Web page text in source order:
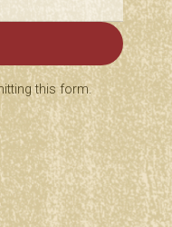
this form.